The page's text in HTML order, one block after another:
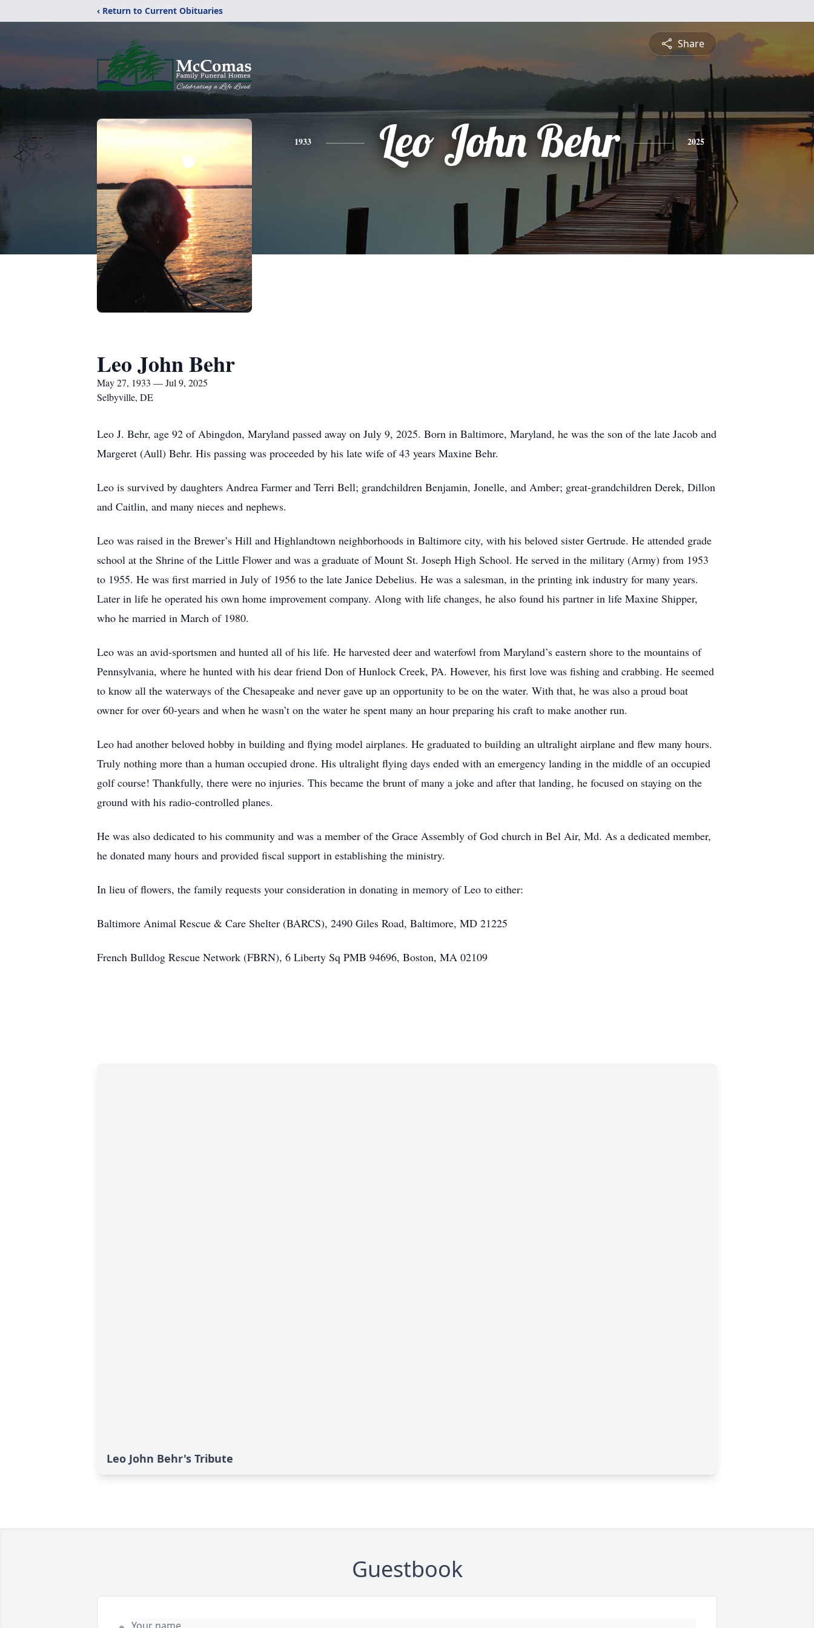
‹ Return to Current Obituaries
Share
1933 Leo John Behr 2025
Leo John Behr
May 27, 1933 — Jul 9, 2025
Selbyville, DE
Leo J. Behr, age 92 of Abingdon, Maryland passed away on July 9, 2025. Born in Baltimore, Maryland, he was the son of the late Jacob and
Margeret (Aull) Behr. His passing was proceeded by his late wife of 43 years Maxine Behr.
Leo is survived by daughters Andrea Farmer and Terri Bell; grandchildren Benjamin, Jonelle, and Amber; great-grandchildren Derek, Dillon
and Caitlin, and many nieces and nephews.
Leo was raised in the Brewer’s Hill and Highlandtown neighborhoods in Baltimore city, with his beloved sister Gertrude. He attended grade
school at the Shrine of the Little Flower and was a graduate of Mount St. Joseph High School. He served in the military (Army) from 1953
to 1955. He was first married in July of 1956 to the late Janice Debelius. He was a salesman, in the printing ink industry for many years.
Later in life he operated his own home improvement company. Along with life changes, he also found his partner in life Maxine Shipper,
who he married in March of 1980.
Leo was an avid-sportsmen and hunted all of his life. He harvested deer and waterfowl from Maryland’s eastern shore to the mountains of
Pennsylvania, where he hunted with his dear friend Don of Hunlock Creek, PA. However, his first love was fishing and crabbing. He seemed
to know all the waterways of the Chesapeake and never gave up an opportunity to be on the water. With that, he was also a proud boat
owner for over 60-years and when he wasn’t on the water he spent many an hour preparing his craft to make another run.
Leo had another beloved hobby in building and flying model airplanes. He graduated to building an ultralight airplane and flew many hours.
Truly nothing more than a human occupied drone. His ultralight flying days ended with an emergency landing in the middle of an occupied
golf course! Thankfully, there were no injuries. This became the brunt of many a joke and after that landing, he focused on staying on the
ground with his radio-controlled planes.
He was also dedicated to his community and was a member of the Grace Assembly of God church in Bel Air, Md. As a dedicated member,
he donated many hours and provided fiscal support in establishing the ministry.
In lieu of flowers, the family requests your consideration in donating in memory of Leo to either:
Baltimore Animal Rescue & Care Shelter (BARCS), 2490 Giles Road, Baltimore, MD 21225
French Bulldog Rescue Network (FBRN), 6 Liberty Sq PMB 94696, Boston, MA 02109
Leo John Behr's Tribute
Guestbook